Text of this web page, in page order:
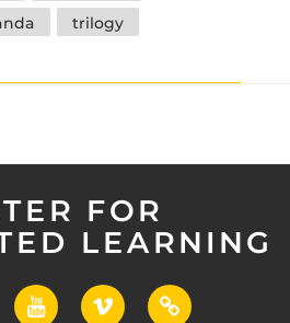
trilogy
FOR
LEARNING
YouTubeVimeo
UCF